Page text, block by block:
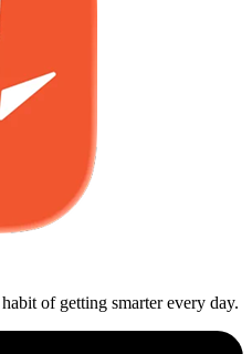
of getting smarter every day.